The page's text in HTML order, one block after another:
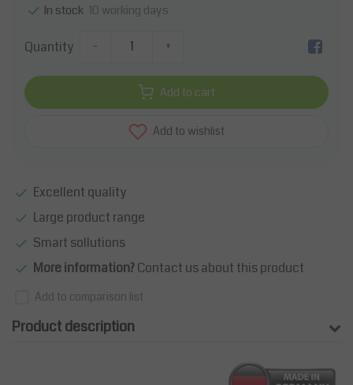
In stock 10 working days
Quantity - +
Add to cart
Add to wishlist
Excellent quality
Large product range
Smart sollutions
More information?Contact us about this product
Add to comparison list
Product description